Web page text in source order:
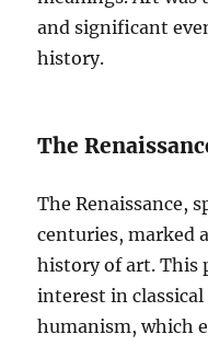
and significant
history.
The
The Renaissance,
centuries, marked
history of art. This
interest in
humanism, which